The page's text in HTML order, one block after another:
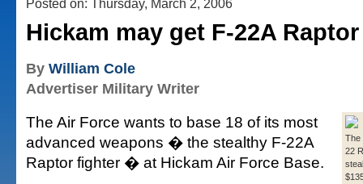
Posted on: Thursday, March 2, 2006
Hickam may get F-22A
By William Cole
Advertiser Military Writer
The
22
The Air Force wants to base 18 of its most
advanced weapons � the stealthy F-22A
Raptor fighter � at Hickam Air Force Base.